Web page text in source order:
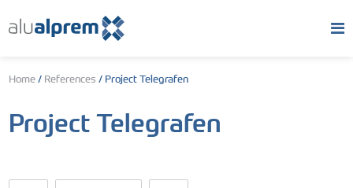
Home/ References / Project Telegrafen
Project Telegrafen